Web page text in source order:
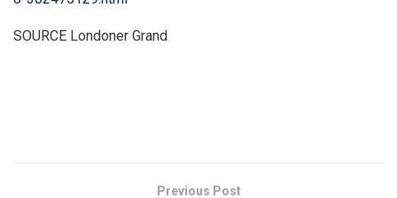
SOURCE Londoner Grand
Previous Post